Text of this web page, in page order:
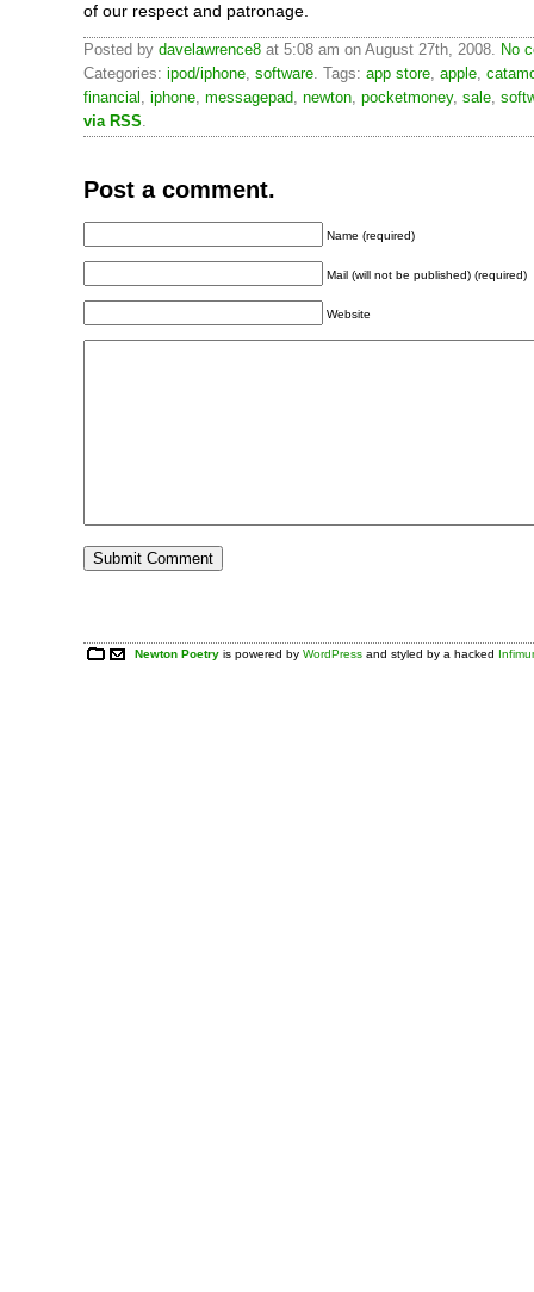
of our respect and patronage.
Posted by davelawrence8 at 5:08 am on August 27th, 2008. No
Categories: ipod/iphone, software. Tags: app store, apple,
financial , iphone, messagepad, newton, pocketmoney, sale,
via RSS.
Post a comment.
Name (required)
Mail (will not be published) (required)
Website
Newton Poetry is powered byWordPress and styled by a hacked